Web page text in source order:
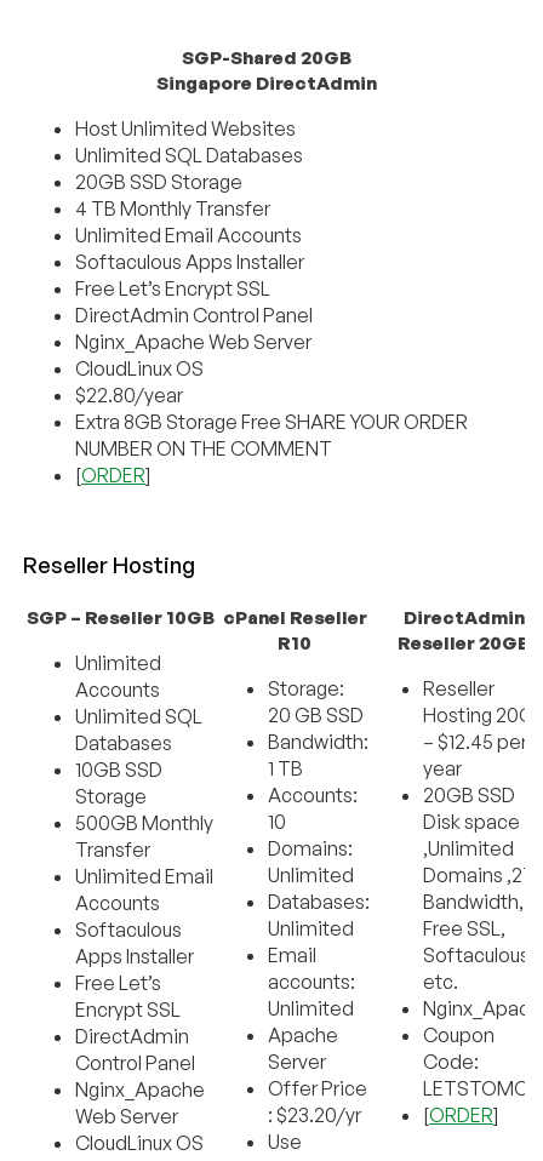
SGP-Shared 20GB
Singapore DirectAdmin
Host Unlimited Websites
Unlimited SQL Databases
20GB SSD Storage
4 TB Monthly Transfer
Unlimited Email Accounts
Softaculous Apps Installer
Free Let’s Encrypt SSL
DirectAdmin Control Panel
Nginx_Apache Web Server
CloudLinux OS
$22.80/year
Extra 8GB Storage Free SHARE YOUR ORDER
NUMBER ON THE COMMENT
[ORDER]
Reseller Hosting
SGP – Reseller 10GB
Unlimited
Accounts
Unlimited SQL
Databases
10GB SSD
Storage
500GB Monthly
Transfer
Unlimited Email
Accounts
Softaculous
Apps Installer
Free Let’s
Encrypt SSL
DirectAdmin
Control Panel
Nginx_Apache
Web Server
CloudLinux OS
cPanel Reseller
R10
Storage:
20 GB SSD
Bandwidth:
1 TB
Accounts:
10
Domains:
Unlimited
Databases:
Unlimited
Email
accounts:
Unlimited
Apache
Server
Offer Price
: $23.20/yr
Use
DirectAdmin
Reseller 20GB
Reseller
Hosting
– $12.45 per
year
20GB SSD
Disk space
,Unlimited
Domains
Bandwidth,
Free SSL,
Softaculous
etc.
Coupon
Code:
[ORDER]